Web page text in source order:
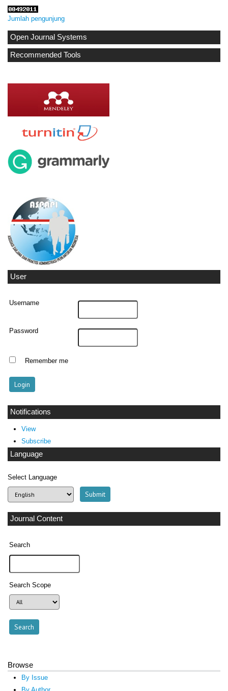
Jumlah pengunjung
Open Journal Systems
Recommended Tools
User
Username
Password
Remember me
Notifications
View
Subscribe
Language
Select Language
Journal Content
Search
Search Scope
Browse
By Issue